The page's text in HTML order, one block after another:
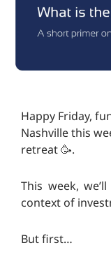
Happy Friday,
Nashville this
retreat 🥳.
This week,
context of
But first…